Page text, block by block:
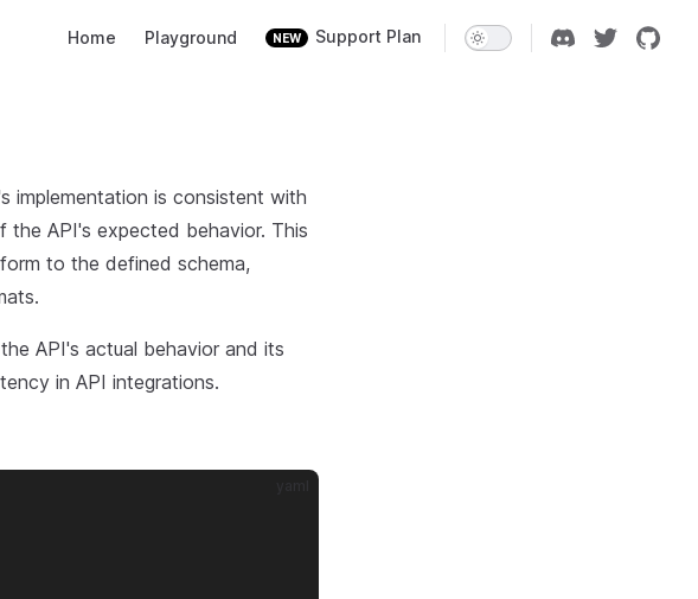
Home Playground NEW Support Plan
implementation is consistent with
the API's expected behavior. This
to the defined schema,
API's actual behavior and its
in API integrations.